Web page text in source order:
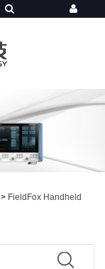
> FieldFox Handheld